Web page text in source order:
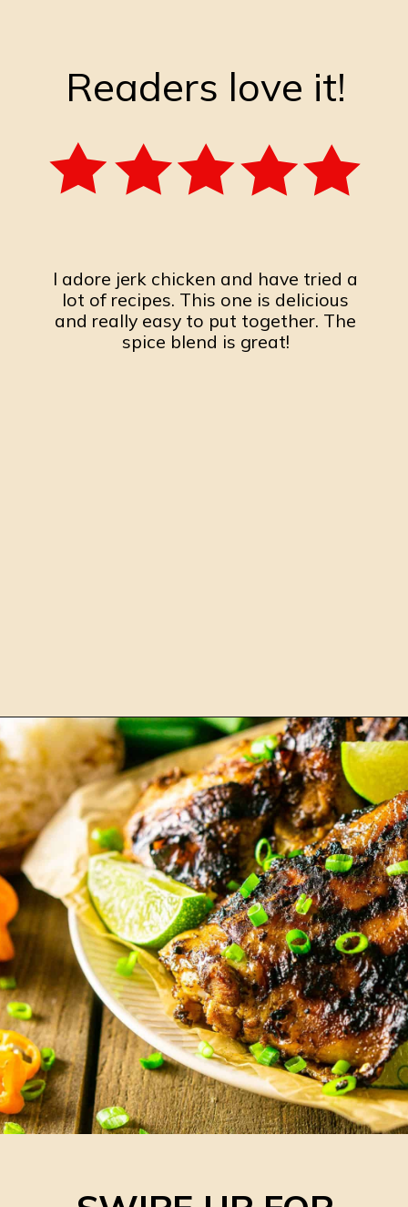
Readers love it!
I adore jerk chicken and have tried a
lot of recipes. This one is delicious
and really easy to put together. The
spice blend is great!
Opening https://burrataandbubbles.com/jerk-chicken/